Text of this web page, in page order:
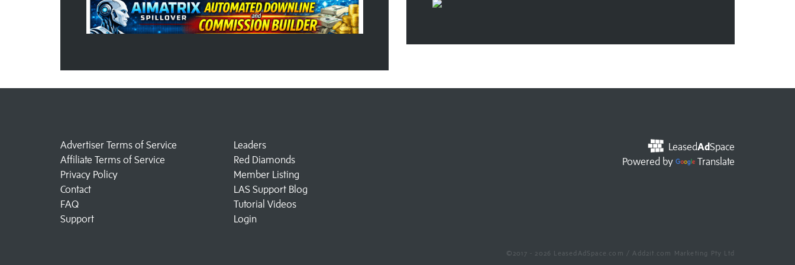
LeasedAdSpace
Powered by
Translate
Advertiser Terms of Service
Affiliate Terms of Service
Privacy Policy
Contact
FAQ
Support
Leaders
Red Diamonds
Member Listing
LAS Support Blog
Tutorial Videos
Login
©2017 - 2026 LeasedAdSpace.com / Add2it.com Marketing Pty Ltd